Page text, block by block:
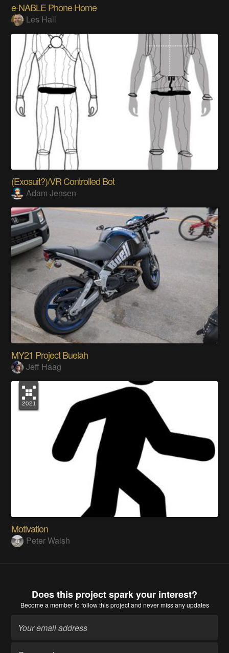
e-NABLE Phone Home
Les Hall
(Exosuit?)/VR Controlled Bot
Adam Jensen
MY21 Project Buelah
Jeff Haag
Motivation
Peter Walsh
Does this project spark your interest?
Become a memberto follow this project and never miss any updates